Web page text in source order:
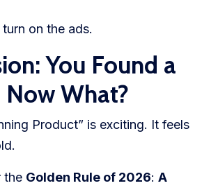
on the ads.
You Found a
What?
Product” is exciting. It feels
the Golden Rule of 2026: A